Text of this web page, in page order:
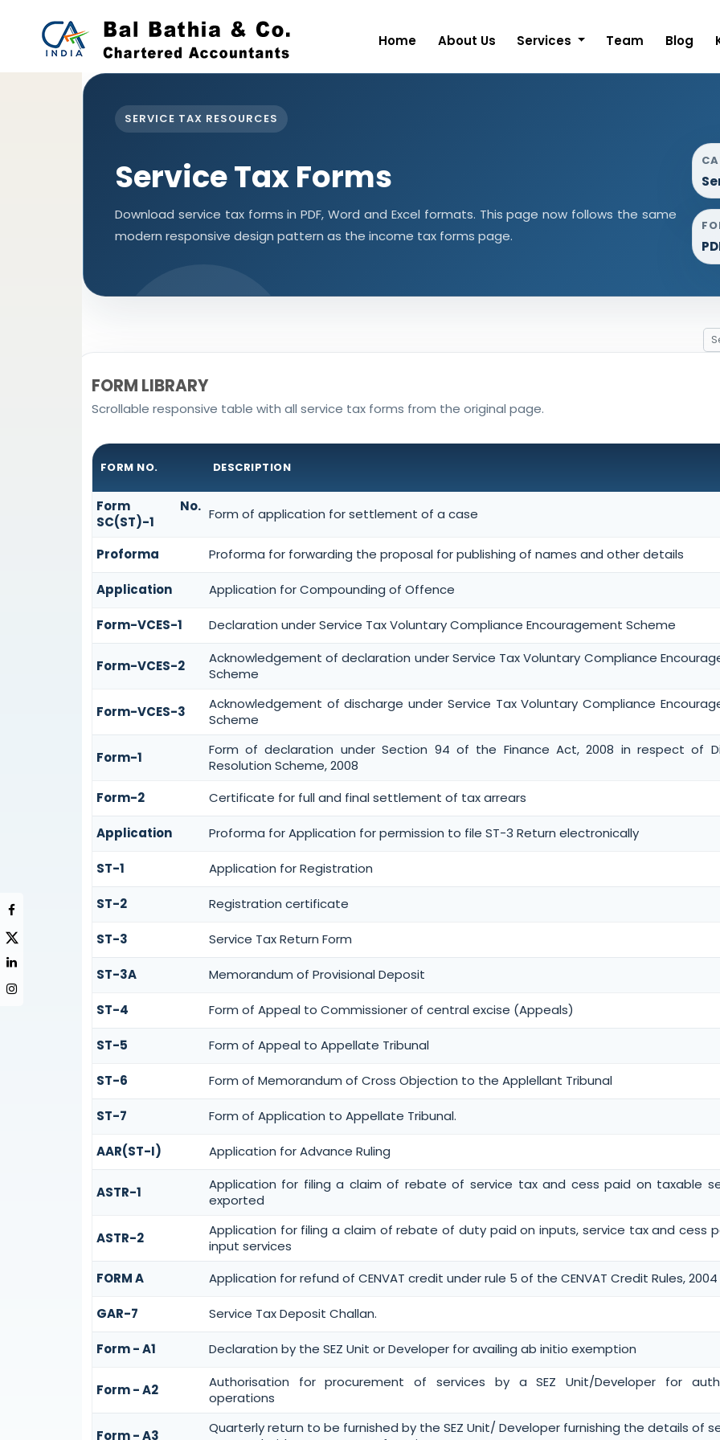
Home About Us Services Team Blog
SERVICE TAX RESOURCES
Service Tax Forms
Download service tax forms in PDF, Word and Excel formats. This page now follows the same
modern responsive design pattern as the income tax forms page.
FORM LIBRARY
Scrollable responsive table with all service tax forms from the original page.
FORM NO. DESCRIPTION
Form No.
SC(ST)-1
Form of application for settlement of a case
Proforma Proforma for forwarding the proposal for publishing of names and other details
Application Application for Compounding of Offence
Form-VCES-1 Declaration under Service Tax Voluntary Compliance Encouragement Scheme
Form-VCES-2
Acknowledgement of declaration under Service Tax Voluntary Compliance
Scheme
Form-VCES-3
Acknowledgement of discharge under Service Tax Voluntary Compliance
Scheme
Form-1
Form of declaration under Section 94 of the Finance Act, 2008 in respect of
Resolution Scheme, 2008
Form-2 Certificate for full and final settlement of tax arrears
Application Proforma for Application for permission to file ST-3 Return electronically
ST-1 Application for Registration
ST-2 Registration certificate
ST-3 Service Tax Return Form
ST-3A Memorandum of Provisional Deposit
ST-4 Form of Appeal to Commissioner of central excise (Appeals)
ST-5 Form of Appeal to Appellate Tribunal
ST-6 Form of Memorandum of Cross Objection to the Applellant Tribunal
ST-7 Form of Application to Appellate Tribunal.
AAR(ST-I) Application for Advance Ruling
ASTR-1
Application for filing a claim of rebate of service tax and cess paid on taxable
exported
ASTR-2
Application for filing a claim of rebate of duty paid on inputs, service tax and cess
input services
FORM A Application for refund of CENVAT credit under rule 5 of the CENVAT Credit Rules, 2004
GAR-7 Service Tax Deposit Challan.
Form - A1 Declaration by the SEZ Unit or Developer for availing ab initio exemption
Form - A2
Authorisation for procurement of services by a SEZ Unit/Developer for
operations
Form - A3
Quarterly return to be furnished by the SEZ Unit/ Developer furnishing the details of